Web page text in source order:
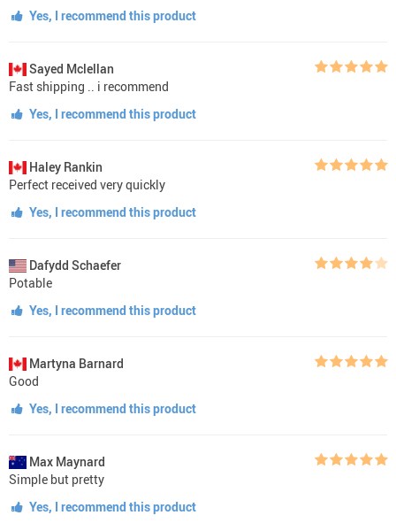
Yes, I recommend this product
Sayed Mclellan
Fast shipping .. i recommend
Yes, I recommend this product
Haley Rankin
Perfect received very quickly
Yes, I recommend this product
Dafydd Schaefer
Potable
Yes, I recommend this product
Martyna Barnard
Good
Yes, I recommend this product
Max Maynard
Simple but pretty
Yes, I recommend this product